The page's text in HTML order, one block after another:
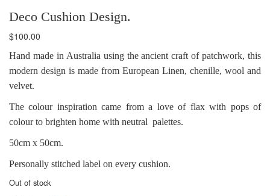
Deco Cushion Design.
$100.00
Hand made in Australia using the ancient craft of patchwork, this
modern design is made from European Linen, chenille, wool and
velvet.
The colour inspiration came from a love of flax with pops of
colour to brighten home with neutral palettes.
50cm x 50cm.
Personally stitched label on every cushion.
Out of stock